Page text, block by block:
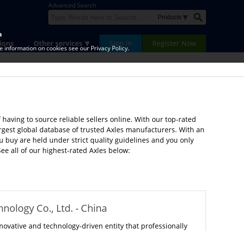
Advanced Search
Sign in Register Now
Other services
to source reliable sellers online. With our top-rated
global database of trusted Axles manufacturers. With an
buy are held under strict quality guidelines and you only
all of our highest-rated Axles below:
Co., Ltd. - China
and technology-driven entity that professionally
information on cookies see our Privacy Policy.